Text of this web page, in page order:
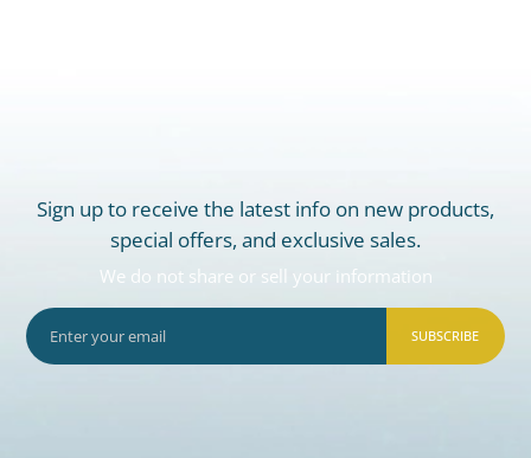
Sign up to receive the latest info on new products,
special offers, and exclusive sales.
We do not share or sell your information
SUBSCRIBE